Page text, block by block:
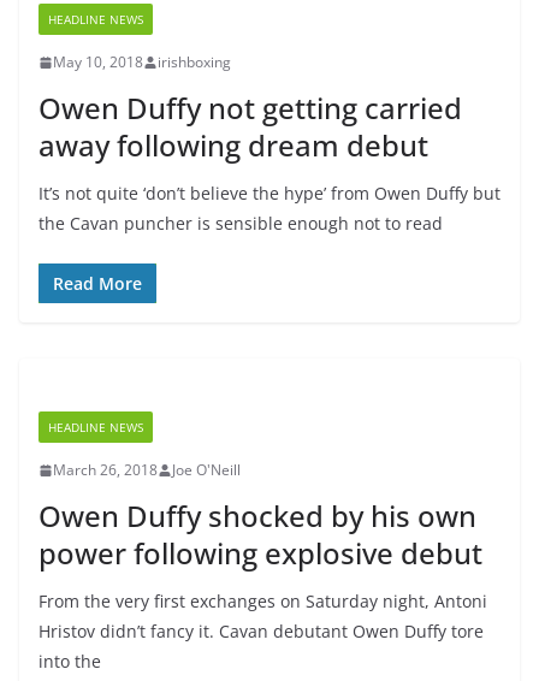
HEADLINE NEWS
May 10, 2018 irishboxing
Owen Duffy not getting carried
away following dream debut
It’s not quite ‘don’t believe the hype’ from Owen Duffy but
the Cavan puncher is sensible enough not to read
Read More
HEADLINE NEWS
March 26, 2018 Joe O'Neill
Owen Duffy shocked by his own
power following explosive debut
From the very first exchanges on Saturday night, Antoni
Hristov didn’t fancy it. Cavan debutant Owen Duffy tore
into the